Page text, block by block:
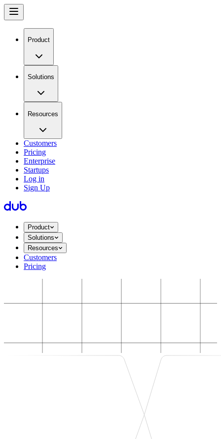
Product
Solutions
Resources
Customers
Pricing
Enterprise
Startups
Log in
Sign Up
Product
Solutions
Resources
Customers
Pricing